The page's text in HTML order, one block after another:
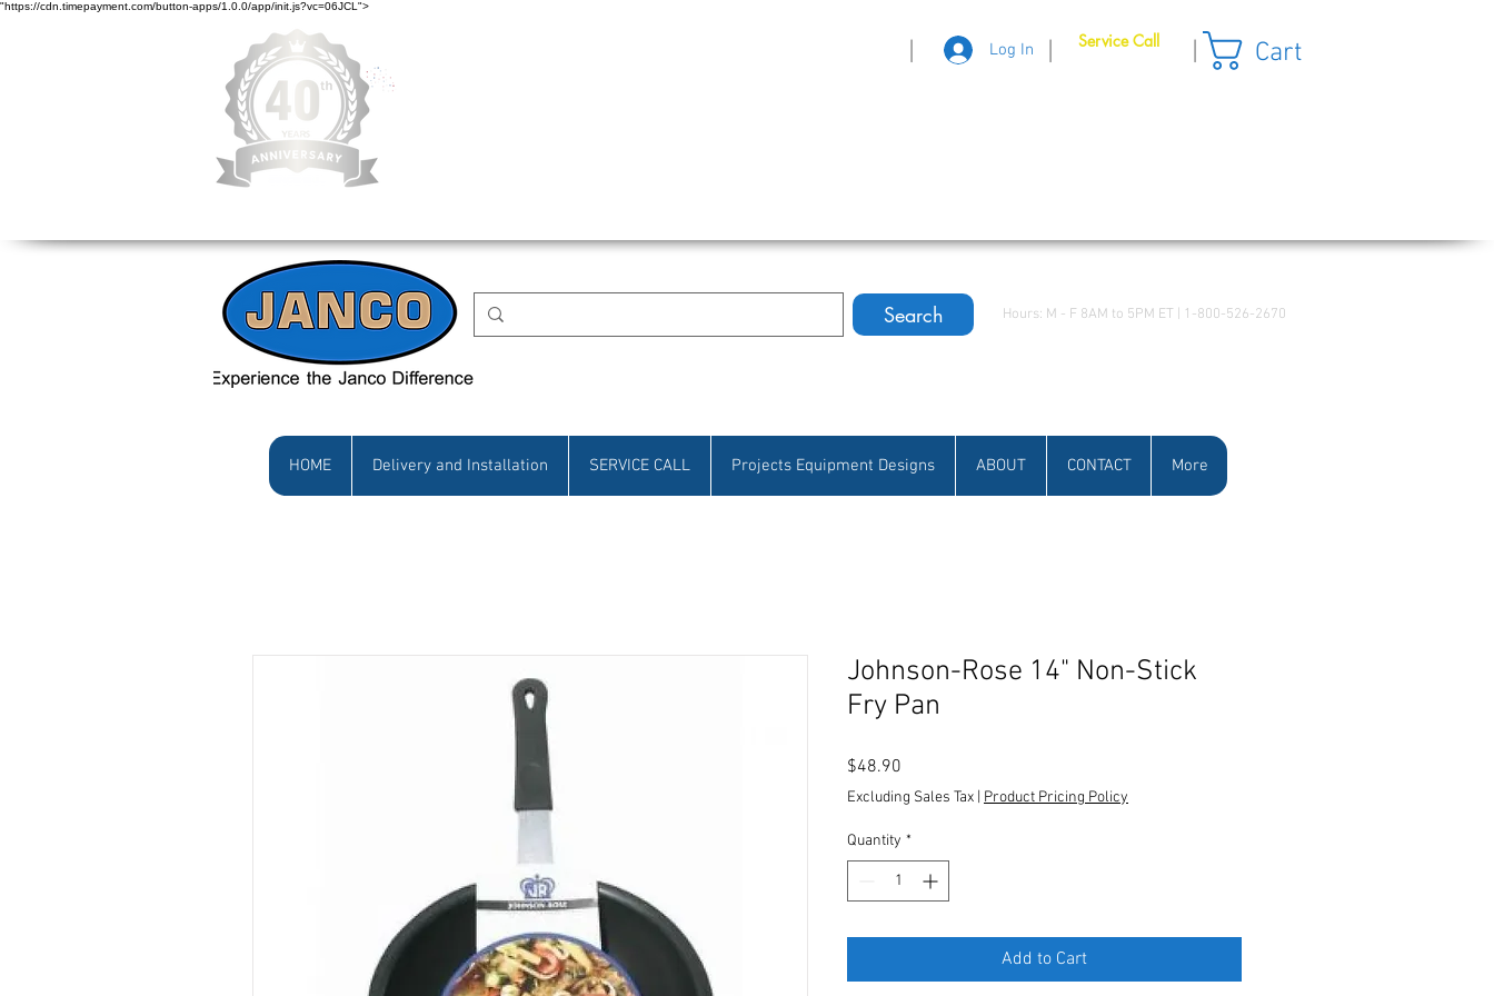
"https://cdn.timepayment.com/button-apps/1.0.0/app/init.js?vc=06JCL">
|
Log In
| Service Call | Cart
Search Hours: M - F 8AM to 5PM ET | 1-800-526-2670
HOME Delivery and Installation SERVICE CALL Projects Equipment Designs ABOUT CONTACT More
Johnson-Rose 14" Non-Stick
Fry Pan
$48.90
Excluding Sales Tax Product Pricing Policy
Quantity *
Add to Cart